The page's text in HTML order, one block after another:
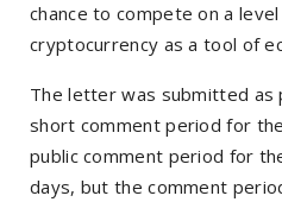
chance to compete on a
cryptocurrency as a tool of
The letter was submitted as
short comment period for
public comment period for
days, but the comment